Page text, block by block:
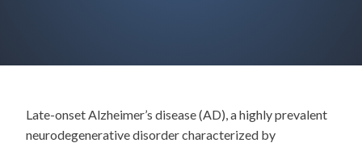
Late-onset Alzheimer’s disease (AD), a highly prevalent
neurodegenerative disorder characterized by